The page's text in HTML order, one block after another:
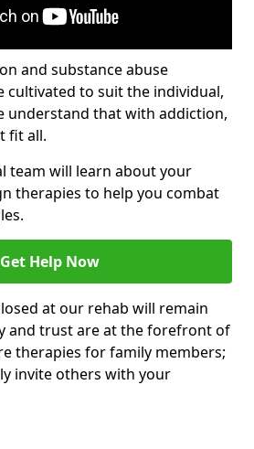
and substance abuse
cultivated to suit the individual,
understand that with addiction,
fit all.
team will learn about your
therapies to help you combat
Get Help Now
at our rehab will remain
and trust are at the forefront of
therapies for family members;
invite others with your